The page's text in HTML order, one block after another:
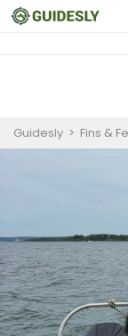
Guidesly > Fins &